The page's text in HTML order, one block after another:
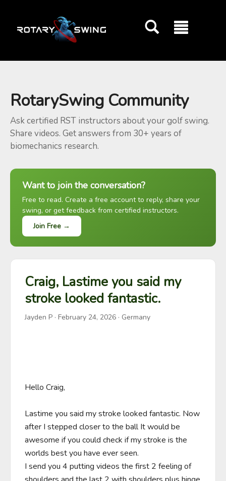
RotarySwing Community
Ask certified RST instructors about your golf swing.
Share videos. Get answers from 30+ years of
biomechanics research.
Want to join the conversation?
Free to read. Create a free account to reply, share your
swing, or get feedback from certified instructors.
Join Free →
Craig, Lastime you said my
stroke looked fantastic.
Jayden P · February 24, 2026 · Germany
Hello Craig,
Lastime you said my stroke looked fantastic. Now
after I stepped closer to the ball It would be
awesome if you could check if my stroke is the
worlds best you have ever seen.
I send you 4 putting videos the first 2 feeling of